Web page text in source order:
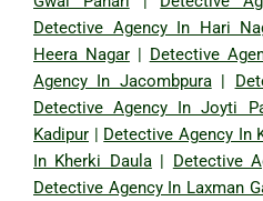
Detective Agency In Hari
Heera Nagar| Detective
Agency In Jacombpura|
Detective Agency In Joyti
Kadipur
Detective Agency In
In Kherki Daula| Detective
Detective Agency In Laxman